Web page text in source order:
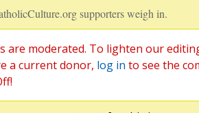
supporters weigh in.
are moderated. To lighten our
a current donor, log in to see the